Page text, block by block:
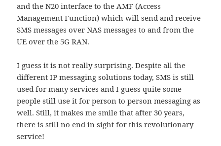
and the N20 interface to the AMF (Access
Management Function) which will send and receive
SMS messages over NAS messages to and from the
UE over the 5G RAN.
I guess it is not really surprising. Despite all the
different IP messaging solutions today, SMS is still
used for many services and I guess quite some
people still use it for person to person messaging as
well. Still, it makes me smile that after 30 years,
there is still no end in sight for this revolutionary
service!